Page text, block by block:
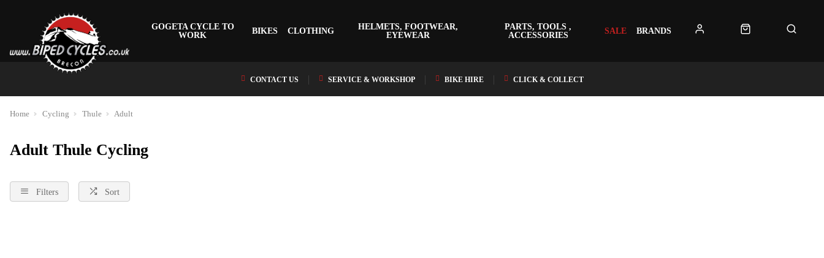
GOGETA CYCLE TO
WORK
BIKES CLOTHING
HELMETS, FOOTWEAR,
EYEWEAR
PARTS, TOOLS ,
ACCESSORIES
SALE BRANDS
CONTACT US SERVICE & WORKSHOP BIKE HIRE CLICK & COLLECT
Home Cycling Thule Adult
Adult Thule Cycling
Filters Sort